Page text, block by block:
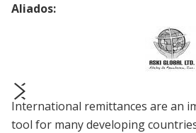
Aliados:
prev
next
International remittances are an
tool for many developing